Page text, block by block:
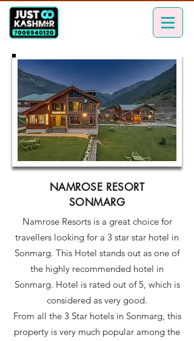
NAMROSE RESORT
SONMARG
Namrose Resorts is a great choice for
travellers looking for a 3 star star hotel in
Sonmarg. This Hotel stands out as one of
the highly recommended hotel in
Sonmarg. Hotel is rated out of 5, which is
considered as very good.
From all the 3 Star hotels in Sonmarg, this
property is very much popular among the